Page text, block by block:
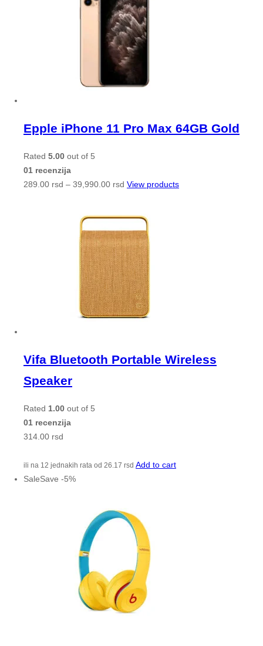
Epple iPhone 11 Pro Max 64GB Gold
Rated 5.00 out of 5
01 recenzija
289.00 rsd – 39,990.00 rsd View products
Vifa Bluetooth Portable Wireless
Speaker
Rated 1.00 out of 5
01 recenzija
314.00 rsd
ili na 12 jednakih rata od 26.17 rsd Add to cart
SaleSave -5%